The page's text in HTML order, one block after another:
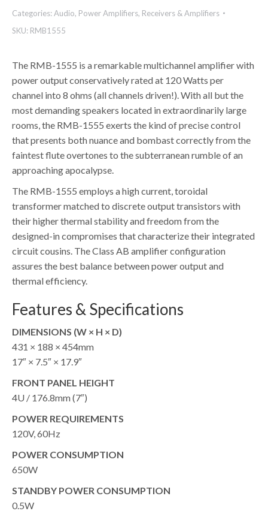
Categories:Audio, Power Amplifiers, Receivers & Amplifiers
SKU: RMB1555
The RMB-1555 is a remarkable multichannel amplifier with
power output conservatively rated at 120 Watts per
channel into 8 ohms (all channels driven!). With all but the
most demanding speakers located in extraordinarily large
rooms, the RMB-1555 exerts the kind of precise control
that presents both nuance and bombast correctly from the
faintest flute overtones to the subterranean rumble of an
approaching apocalypse.
The RMB-1555 employs a high current, toroidal
transformer matched to discrete output transistors with
their higher thermal stability and freedom from the
designed-in compromises that characterize their integrated
circuit cousins. The Class AB amplifier configuration
assures the best balance between power output and
thermal efficiency.
Features & Specifications
DIMENSIONS (W × H × D)
431 × 188 × 454mm
17″ × 7.5″ × 17.9″
FRONT PANEL HEIGHT
4U / 176.8mm (7″)
POWER REQUIREMENTS
120V, 60Hz
POWER CONSUMPTION
650W
STANDBY POWER CONSUMPTION
0.5W